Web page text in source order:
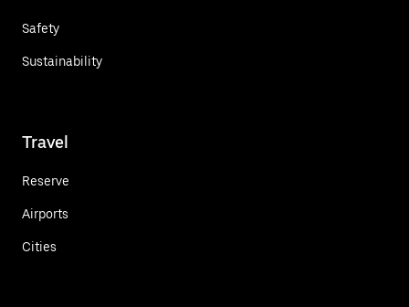
Safety
Sustainability
Travel
Reserve
Airports
Cities